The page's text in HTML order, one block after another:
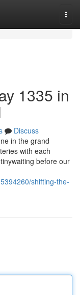
1335 in
Discuss
in the grand
with each
before our
shifting-the-